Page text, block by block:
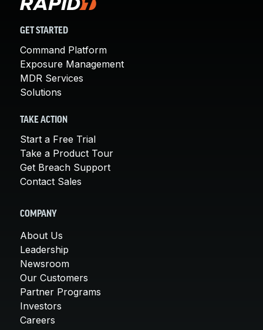
GET STARTED
Command Platform
Exposure Management
MDR Services
Solutions
TAKE ACTION
Start a Free Trial
Take a Product Tour
Get Breach Support
Contact Sales
COMPANY
About Us
Leadership
Newsroom
Our Customers
Partner Programs
Investors
Careers